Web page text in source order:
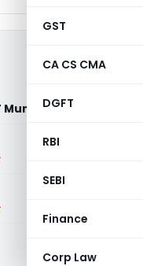
GST
CA CS CMA
DGFT
RBI
SEBI
Finance
Corp Law
Mumbai)